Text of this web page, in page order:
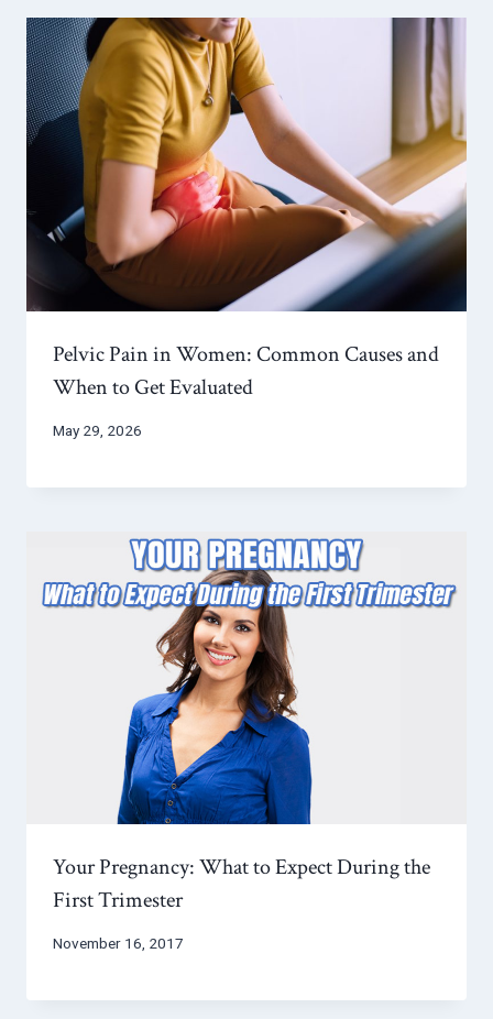
Pelvic Pain in Women: Common Causes and
When to Get Evaluated
May 29, 2026
Your Pregnancy: What to Expect During the
First Trimester
November 16, 2017